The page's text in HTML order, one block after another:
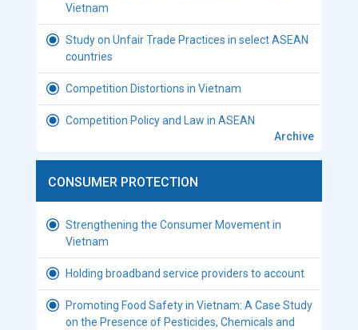
Vietnam
Study on Unfair Trade Practices in select ASEAN
countries
Competition Distortions in Vietnam
Competition Policy and Law in ASEAN
Archive
CONSUMER PROTECTION
Strengthening the Consumer Movement in
Vietnam
Holding broadband service providers to account
Promoting Food Safety in Vietnam: A Case Study
on the Presence of Pesticides, Chemicals and